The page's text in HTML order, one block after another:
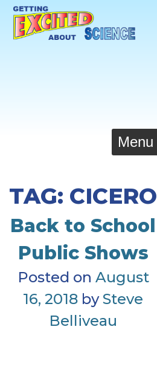
Skip
Menu
TAG: CICERO
Back to School
Public Shows
Posted on August
16, 2018 bySteve
Belliveau